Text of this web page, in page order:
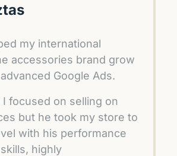
my international
accessories brand grow
Google Ads.
I focused on selling on
but he took my store to
with his performance
highly